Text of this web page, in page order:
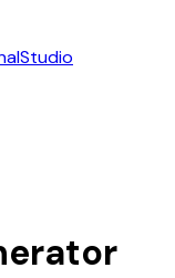
Studio